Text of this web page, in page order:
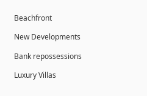
Beachfront
New Developments
Bank repossessions
Luxury Villas